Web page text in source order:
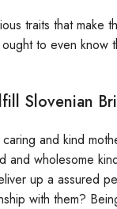
traits that make
to even
Slovenian
and kind
wholesome
up a assured
with them?